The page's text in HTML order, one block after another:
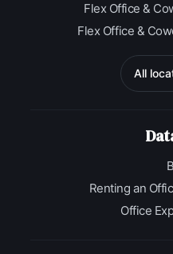
Flex Office &
Flex Office &
All
Renting an
Office